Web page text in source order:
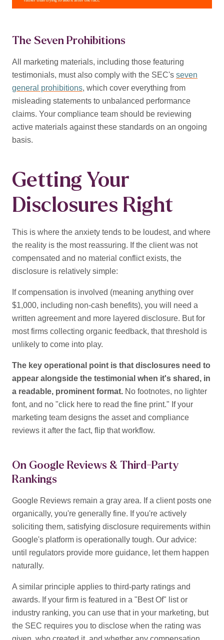
The Seven Prohibitions
All marketing materials, including those featuring
testimonials, must also comply with the SEC's seven
general prohibitions, which cover everything from
misleading statements to unbalanced performance
claims. Your compliance team should be reviewing
active materials against these standards on an ongoing
basis.
Getting Your
Disclosures Right
This is where the anxiety tends to be loudest, and where
the reality is the most reassuring. If the client was not
compensated and no material conflict exists, the
disclosure is relatively simple:
If compensation is involved (meaning anything over
$1,000, including non-cash benefits), you will need a
written agreement and more layered disclosure. But for
most firms collecting organic feedback, that threshold is
unlikely to come into play.
The key operational point is that disclosures need to
appear alongside the testimonial when it's shared, in
a readable, prominent format. No footnotes, no lighter
font, and no "click here to read the fine print." If your
marketing team designs the asset and compliance
reviews it after the fact, flip that workflow.
On Google Reviews & Third-Party
Rankings
Google Reviews remain a gray area. If a client posts one
organically, you're generally fine. If you're actively
soliciting them, satisfying disclosure requirements within
Google's platform is operationally tough. Our advice:
until regulators provide more guidance, let them happen
naturally.
A similar principle applies to third-party ratings and
awards. If your firm is featured in a "Best Of" list or
industry ranking, you can use that in your marketing, but
the SEC requires you to disclose when the rating was